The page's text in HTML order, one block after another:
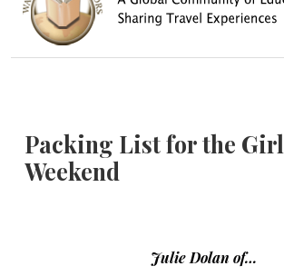
Packing List for the
Weekend
Julie Dolan of…